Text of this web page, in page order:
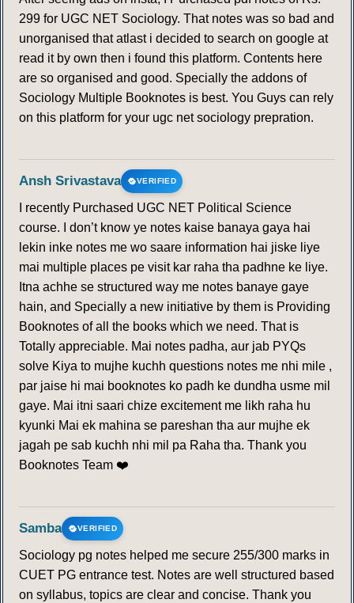
299 for UGC NET Sociology. That notes was so bad and
unorganised that atlast i decided to search on google at
read it by own then i found this platform. Contents here
are so organised and good. Specially the addons of
Sociology Multiple Booknotes is best. You Guys can rely
on this platform for your ugc net sociology prepration.
Ansh Srivastava VERIFIED
I recently Purchased UGC NET Political Science
course. I don’t know ye notes kaise banaya gaya hai
lekin inke notes me wo saare information hai jiske liye
mai multiple places pe visit kar raha tha padhne ke liye.
Itna achhe se structured way me notes banaye gaye
hain, and Specially a new initiative by them is Providing
Booknotes of all the books which we need. That is
Totally appreciable. Mai notes padha, aur jab PYQs
solve Kiya to mujhe kuchh questions notes me nhi mile ,
par jaise hi mai booknotes ko padh ke dundha usme mil
gaye. Mai itni saari chize excitement me likh raha hu
kyunki Mai ek mahina se pareshan tha aur mujhe ek
jagah pe sab kuchh nhi mil pa Raha tha. Thank you
Booknotes Team ❤️
Samba VERIFIED
Sociology pg notes helped me secure 255/300 marks in
CUET PG entrance test. Notes are well structured based
on syllabus, topics are clear and concise. Thank you